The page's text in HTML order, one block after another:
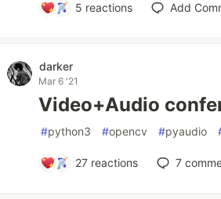
5 reactions Add
darker
Mar 6 '21
Video+Audio
#python3 #opencv #pyaudio
27 reactions 7